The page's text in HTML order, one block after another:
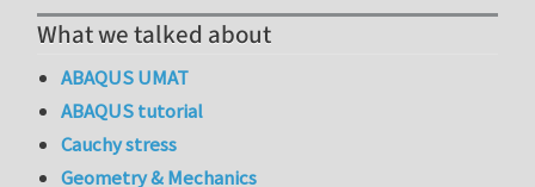
What we talked about
ABAQUS UMAT
ABAQUS tutorial
Cauchy stress
Geometry & Mechanics